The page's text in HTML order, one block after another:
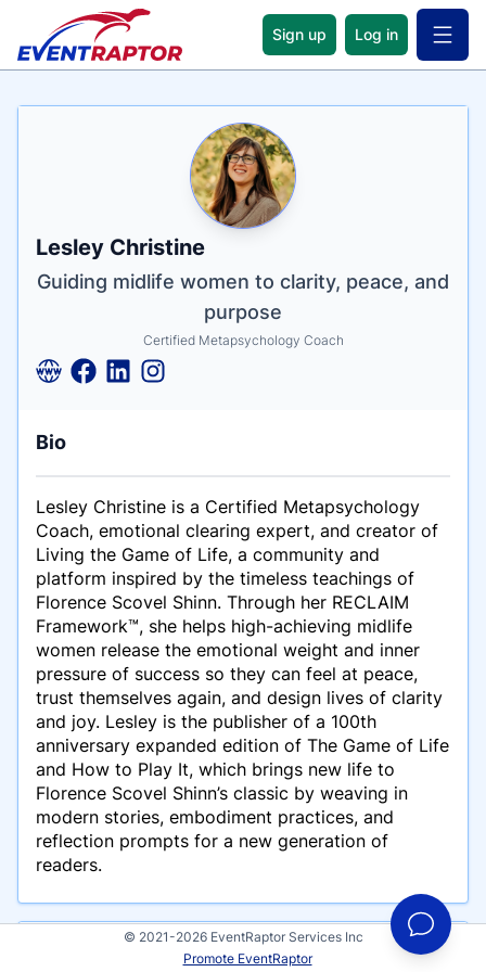
Sign up Log in Open
Name
Lesley Christine
Tagline
Guiding midlife women to clarity, peace, and
purpose
Credentials
Certified Metapsychology Coach
Bio
Lesley Christine is a Certified Metapsychology
Coach, emotional clearing expert, and creator of
Living the Game of Life, a community and
platform inspired by the timeless teachings of
Florence Scovel Shinn. Through her RECLAIM
Framework™, she helps high-achieving midlife
women release the emotional weight and inner
pressure of success so they can feel at peace,
trust themselves again, and design lives of clarity
and joy. Lesley is the publisher of a 100th
anniversary expanded edition of The Game of Life
and How to Play It, which brings new life to
Florence Scovel Shinn’s classic by weaving in
modern stories, embodiment practices, and
reflection prompts for a new generation of
readers.
© 2021-2026 EventRaptor Services Inc
Promote EventRaptor